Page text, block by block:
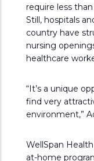
require less
Still, hospitals
country have
nursing
healthcare
“It’s a unique
find very
environment,”
WellSpan
at-home